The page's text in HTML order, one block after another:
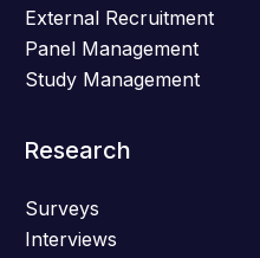
External Recruitment
Panel Management
Study Management
Research
Surveys
Interviews